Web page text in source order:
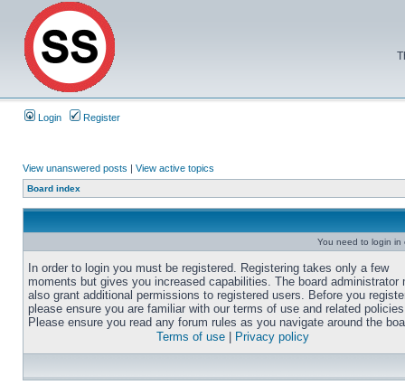
Login Register
View unanswered posts | View active topics
Board index
You need to login in
In order to login you must be registered. Registering takes only a few
moments but gives you increased capabilities. The board administrator
also grant additional permissions to registered users. Before you
please ensure you are familiar with our terms of use and related
Please ensure you read any forum rules as you navigate around the
Terms of use
Privacy policy